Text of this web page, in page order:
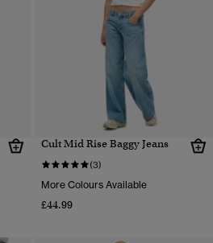
Cult Mid Rise Baggy Jeans
(3)
More Colours Available
£44.99